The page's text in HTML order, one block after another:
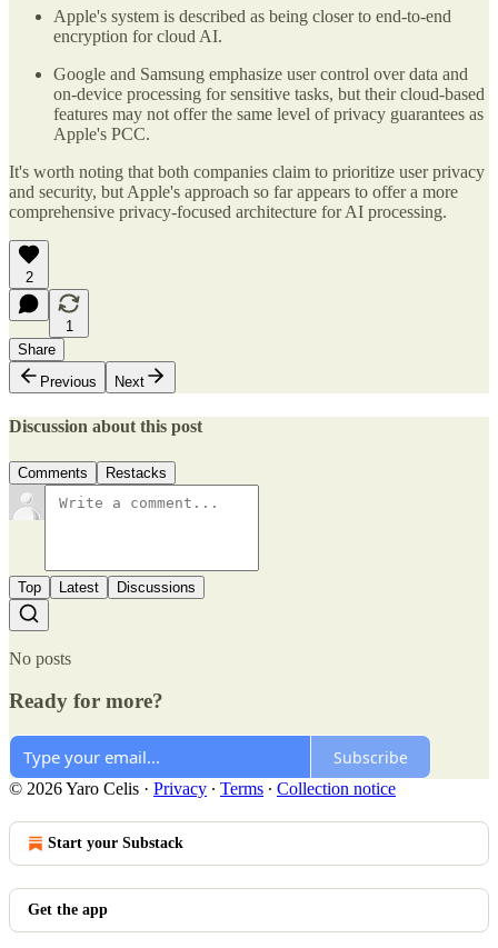
Apple's system is described as being closer to end-to-end
encryption for cloud AI.
Google and Samsung emphasize user control over data and
on-device processing for sensitive tasks, but their cloud-based
features may not offer the same level of privacy guarantees as
Apple's PCC.
It's worth noting that both companies claim to prioritize user privacy
and security, but Apple's approach so far appears to offer a more
comprehensive privacy-focused architecture for AI processing.
2
1
Share
Previous
Next
Discussion about this post
Comments Restacks
Top Latest Discussions
No posts
Ready for more?
Subscribe
© 2026 Yaro Celis · Privacy ∙ Terms ∙ Collection notice
Start your Substack
Get the app